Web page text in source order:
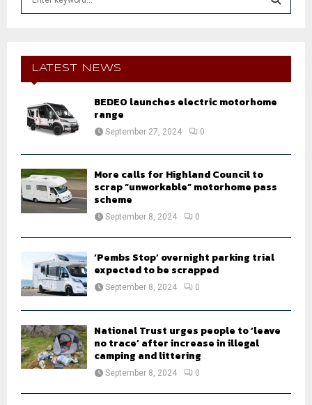
f
E
A
LATEST NEWS
BEDEO launches electric motorhome
range
September 27, 2024 0
More calls for Highland Council to
scrap “unworkable” motorhome pass
scheme
September 8, 2024 0
‘Pembs Stop’ overnight parking trial
expected to be scrapped
September 8, 2024 0
National Trust urges people to ‘leave
no trace’ after increase in illegal
camping and littering
September 8, 2024 0